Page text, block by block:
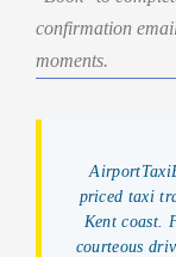
confirmation
moments.
priced taxi
Kent coast.
courteous